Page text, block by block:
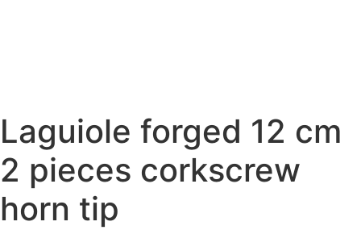
Laguiole forged 12 cm
2 pieces corkscrew
horn tip